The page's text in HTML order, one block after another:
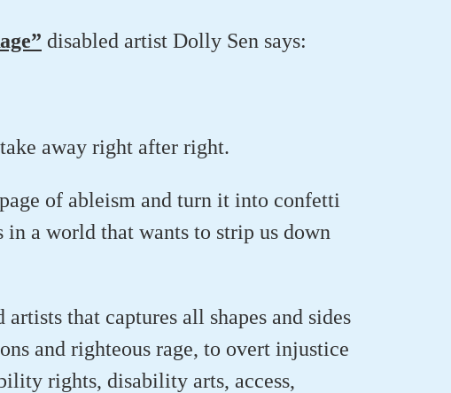
disabled artist Dolly Sen says:
away right after right.
of ableism and turn it into confetti
a world that wants to strip us down
that captures all shapes and sides
and righteous rage, to overt injustice
rights, disability arts, access,